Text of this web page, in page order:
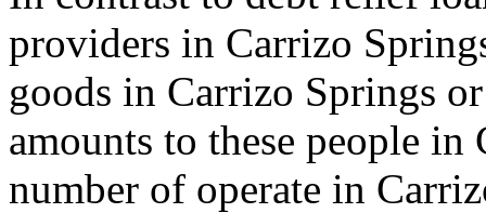
providers in Carrizo
goods in Carrizo Springs
amounts to these people
number of operate in